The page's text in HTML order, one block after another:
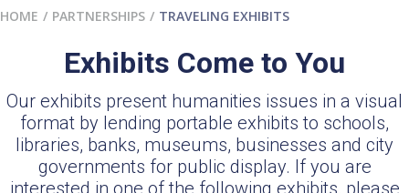
HOME PARTNERSHIPS TRAVELING EXHIBITS
Exhibits Come to You
Our exhibits present humanities issues in a visual
format by lending portable exhibits to schools,
libraries, banks, museums, businesses and city
governments for public display. If you are
interested in one of the following exhibits, please